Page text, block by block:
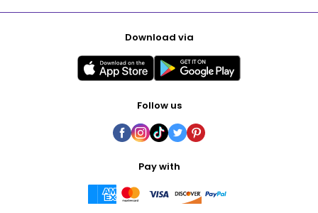
Download via
Follow us
Pay with